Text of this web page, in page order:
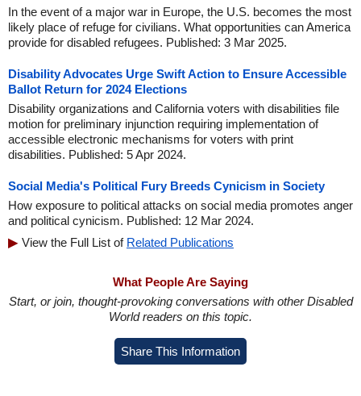
In the event of a major war in Europe, the U.S. becomes the most
likely place of refuge for civilians. What opportunities can America
provide for disabled refugees. Published: 3 Mar 2025.
Disability Advocates Urge Swift Action to Ensure Accessible
Ballot Return for 2024 Elections
Disability organizations and California voters with disabilities file
motion for preliminary injunction requiring implementation of
accessible electronic mechanisms for voters with print
disabilities. Published: 5 Apr 2024.
Social Media's Political Fury Breeds Cynicism in Society
How exposure to political attacks on social media promotes anger
and political cynicism. Published: 12 Mar 2024.
View the Full List of Related Publications
What People Are Saying
Start, or join, thought-provoking conversations with other Disabled
World readers on this topic.
Share This Information